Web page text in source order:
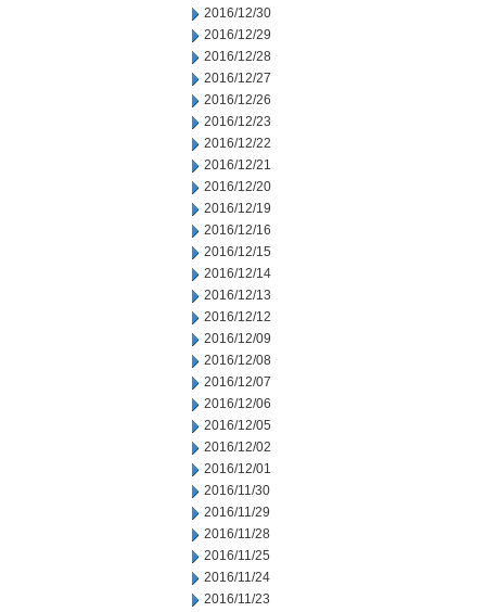
2016/12/30
2016/12/29
2016/12/28
2016/12/27
2016/12/26
2016/12/23
2016/12/22
2016/12/21
2016/12/20
2016/12/19
2016/12/16
2016/12/15
2016/12/14
2016/12/13
2016/12/12
2016/12/09
2016/12/08
2016/12/07
2016/12/06
2016/12/05
2016/12/02
2016/12/01
2016/11/30
2016/11/29
2016/11/28
2016/11/25
2016/11/24
2016/11/23